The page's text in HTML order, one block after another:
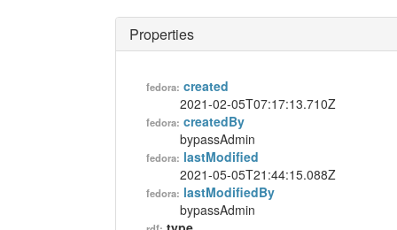
Properties
fedora: created
2021-02-05T07:17:13.710Z
fedora: createdBy
bypassAdmin
fedora: lastModified
2021-05-05T21:44:15.088Z
fedora: lastModifiedBy
bypassAdmin